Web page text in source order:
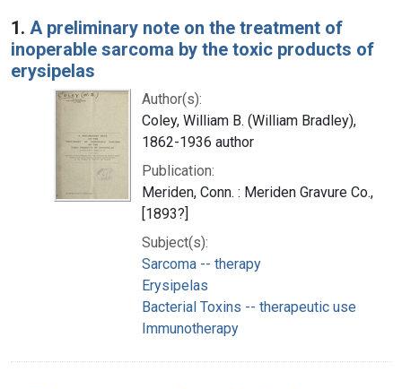
Search Results
1. A preliminary note on the treatment of
inoperable sarcoma by the toxic products of
erysipelas
Author(s):
Coley, William B. (William Bradley),
1862-1936 author
Publication:
Meriden, Conn. : Meriden Gravure Co.,
[1893?]
Subject(s):
Sarcoma -- therapy
Erysipelas
Bacterial Toxins -- therapeutic use
Immunotherapy